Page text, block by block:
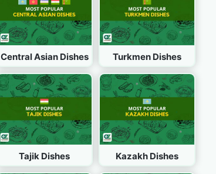
Central Asian Dishes Turkmen Dishes
Tajik Dishes Kazakh Dishes